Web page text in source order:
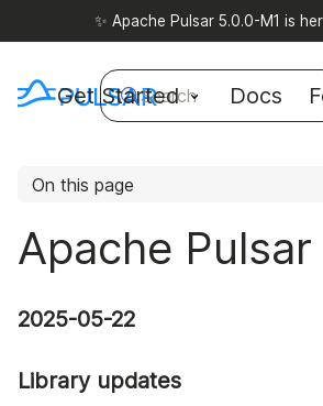
✨ Apache Pulsar 5.0.0-M1 is
Get Started Docs
Search
On this page
Apache Pulsar
2025-05-22
Library updates